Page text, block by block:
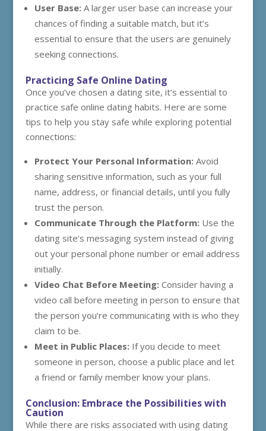
User Base:A larger user base can increase your
chances of finding a suitable match, but it’s
essential to ensure that the users are genuinely
seeking connections.
Practicing Safe Online Dating
Once you’ve chosen a dating site, it’s essential to
practice safe online dating habits. Here are some
tips to help you stay safe while exploring potential
connections:
Protect Your Personal Information:Avoid
sharing sensitive information, such as your full
name, address, or financial details, until you fully
trust the person.
Communicate Through the Platform:Use the
dating site’s messaging system instead of giving
out your personal phone number or email address
initially.
Video Chat Before Meeting:Consider having a
video call before meeting in person to ensure that
the person you’re communicating with is who they
claim to be.
Meet in Public Places:If you decide to meet
someone in person, choose a public place and let
a friend or family member know your plans.
Conclusion: Embrace the Possibilities with
Caution
While there are risks associated with using dating